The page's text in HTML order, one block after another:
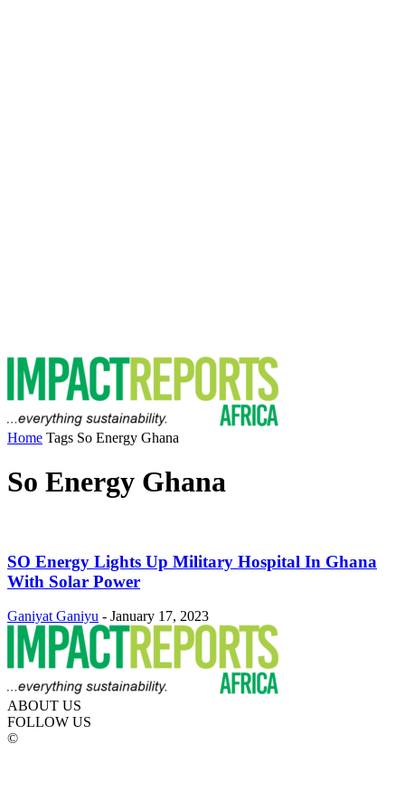
Home Tags So Energy Ghana
So Energy Ghana
SO Energy Lights Up Military Hospital In Ghana
With Solar Power
Ganiyat Ganiyu - January 17, 2023
ABOUT US
FOLLOW US
©